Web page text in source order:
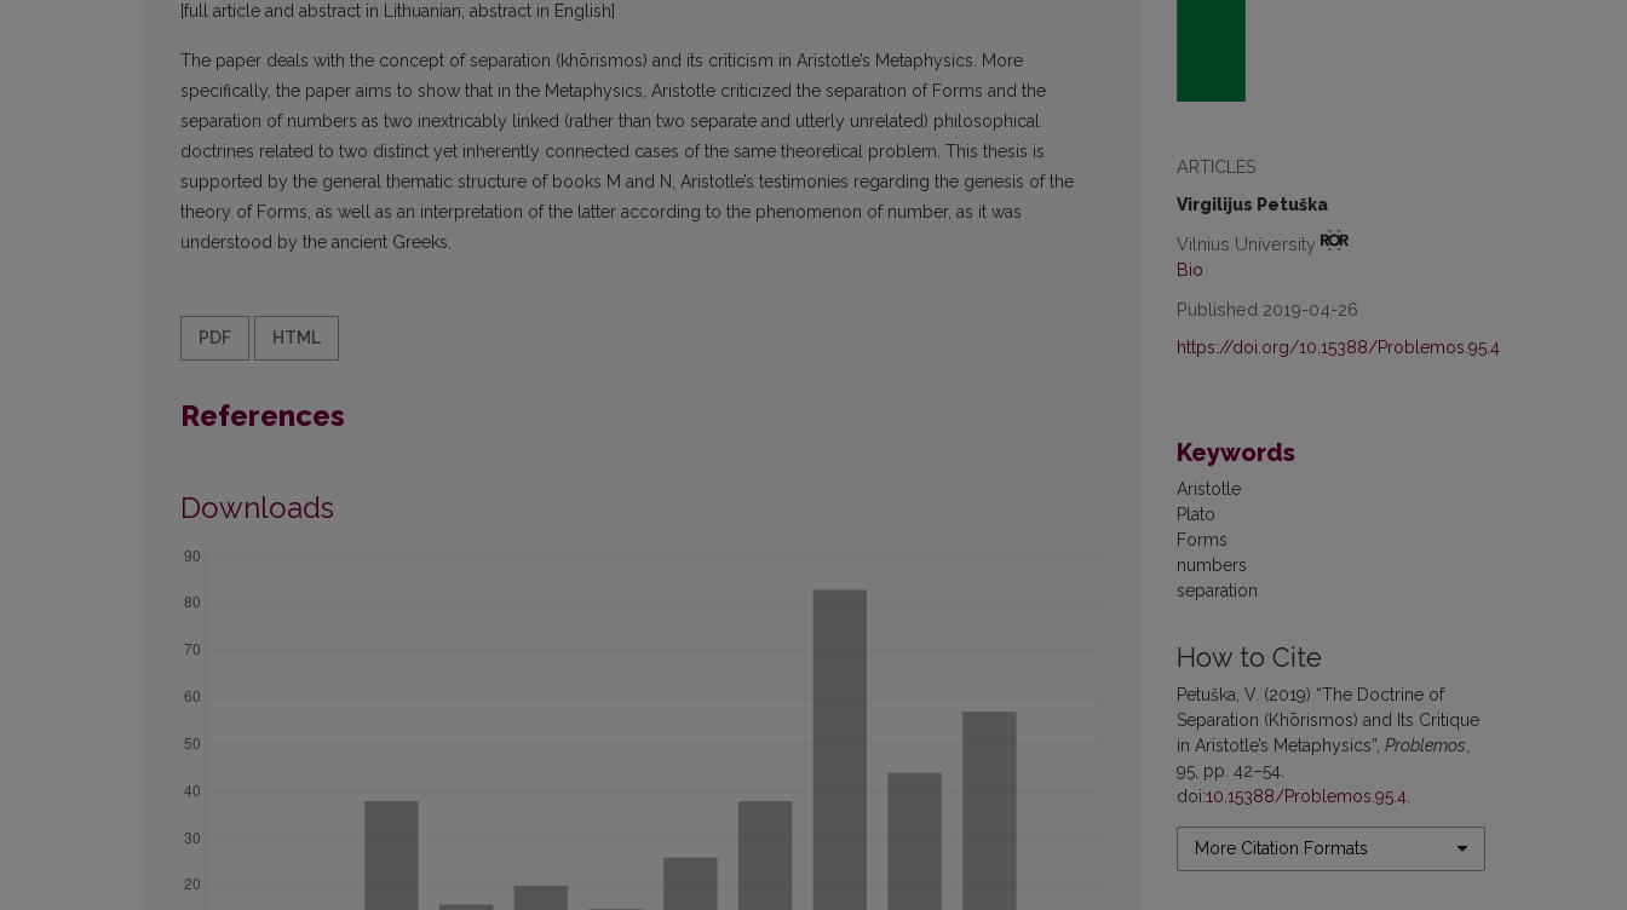
ARTICLES
Virgilijus Petuška
Vilnius University
Bio
Published 2019-04-26
https://doi.org/10.15388/Problemos.95.4
Keywords
Aristotle
Plato
Forms
numbers
separation
How to Cite
Petuška, V. (2019) “The Doctrine of
Separation (Khōrismos) and Its Critique
in Aristotle’s Metaphysics”, Problemos
95, pp. 42–54.
doi:10.15388/Problemos.95.4
More Citation Formats
[full article and abstract in Lithuanian; abstract in English]
The paper deals with the concept of separation (khōrismos) and its criticism in Aristotle’s Metaphysics. More
specifically, the paper aims to show that in the Metaphysics, Aristotle criticized the separation of Forms and the
separation of numbers as two inextricably linked (rather than two separate and utterly unrelated) philosophical
doctrines related to two distinct yet inherently connected cases of the same theoretical problem. This thesis is
supported by the general thematic structure of books M and N, Aristotle’s testimonies regarding the genesis of the
theory of Forms, as well as an interpretation of the latter according to the phenomenon of number, as it was
understood by the ancient Greeks.
PDF HTML
References
Downloads